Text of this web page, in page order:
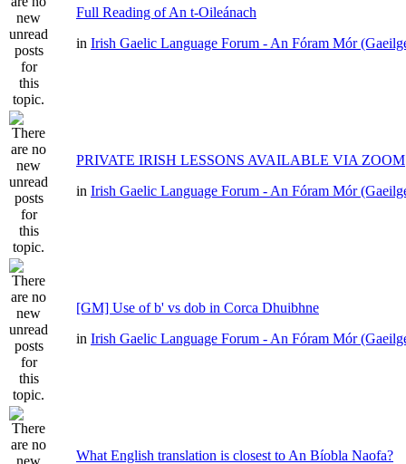
Full Reading of An t-Oileánach
in Irish Gaelic Language Forum - An Fóram Mór
PRIVATE IRISH LESSONS AVAILABLE VIA ZOOM
in Irish Gaelic Language Forum - An Fóram Mór
[GM] Use of b' vs dob in Corca Dhuibhne
in Irish Gaelic Language Forum - An Fóram Mór
What English translation is closest to An Bíobla Naofa?